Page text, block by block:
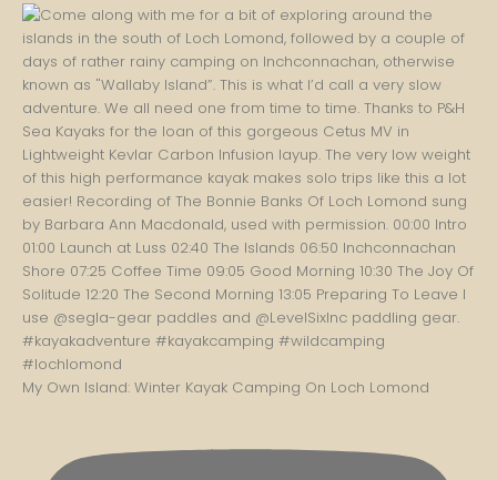
My Own Island: Winter Kayak Camping On Loch Lomond